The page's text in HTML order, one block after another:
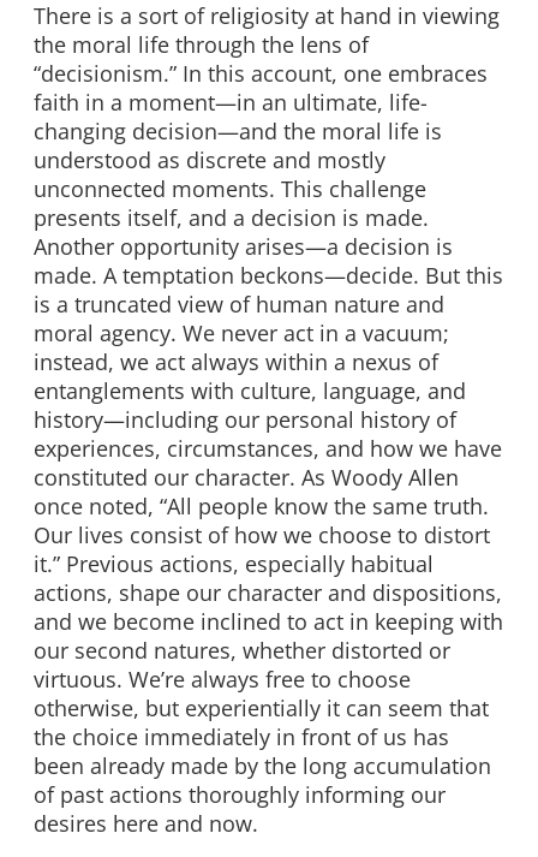
There is a sort of religiosity at hand in viewing
the moral life through the lens of
“decisionism.” In this account, one embraces
faith in a moment—in an ultimate, life-
changing decision—and the moral life is
understood as discrete and mostly
unconnected moments. This challenge
presents itself, and a decision is made.
Another opportunity arises—a decision is
made. A temptation beckons—decide. But this
is a truncated view of human nature and
moral agency. We never act in a vacuum;
instead, we act always within a nexus of
entanglements with culture, language, and
history—including our personal history of
experiences, circumstances, and how we have
constituted our character. As Woody Allen
once noted, “All people know the same truth.
Our lives consist of how we choose to distort
it.” Previous actions, especially habitual
actions, shape our character and dispositions,
and we become inclined to act in keeping with
our second natures, whether distorted or
virtuous. We’re always free to choose
otherwise, but experientially it can seem that
the choice immediately in front of us has
been already made by the long accumulation
of past actions thoroughly informing our
desires here and now.